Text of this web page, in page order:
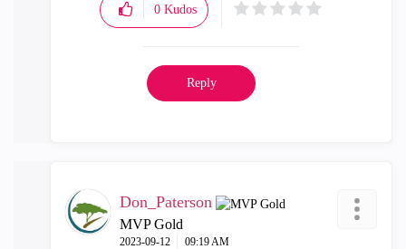
0 Kudos
Reply
Don_Paterson
MVP Gold
‎2023-09-12 09:19 AM